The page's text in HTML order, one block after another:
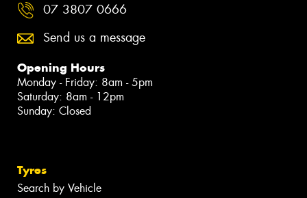
07 3807 0666
Send us a message
Opening Hours
Monday - Friday: 8am - 5pm
Saturday: 8am - 12pm
Sunday: Closed
Tyres
Search by Vehicle